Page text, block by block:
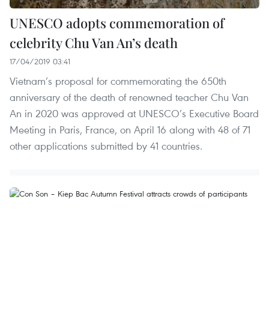
UNESCO adopts commemoration of
celebrity Chu Van An’s death
17/04/2019 03:41
Vietnam’s proposal for commemorating the 650th
anniversary of the death of renowned teacher Chu Van
An in 2020 was approved at UNESCO’s Executive Board
Meeting in Paris, France, on April 16 along with 48 of 71
other applications submitted by 41 countries.